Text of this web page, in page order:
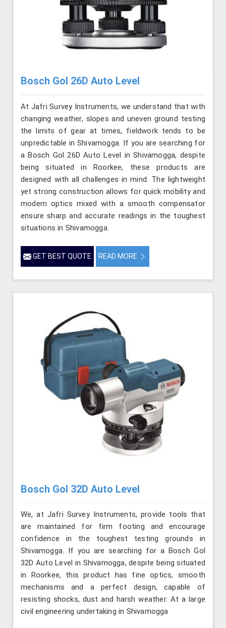
Bosch Gol 26D Auto Level
At Jafri Survey Instruments, we understand that with
changing weather, slopes and uneven ground testing
the limits of gear at times, fieldwork tends to be
unpredictable in Shivamogga. If you are searching for
a Bosch Gol 26D Auto Level in Shivamogga, despite
being situated in Roorkee, these products are
designed with all challenges in mind. The lightweight
yet strong construction allows for quick mobility and
modern optics mixed with a smooth compensator
ensure sharp and accurate readings in the toughest
situations in Shivamogga.
GET BEST QUOTE READ MORE
Bosch Gol 32D Auto Level
We, at Jafri Survey Instruments, provide tools that
are maintained for firm footing and encourage
confidence in the toughest testing grounds in
Shivamogga. If you are searching for a Bosch Gol
32D Auto Level in Shivamogga, despite being situated
in Roorkee, this product has fine optics, smooth
mechanisms and a perfect design, capable of
resisting shocks, dust and harsh weather. At a large
civil engineering undertaking in Shivamogga